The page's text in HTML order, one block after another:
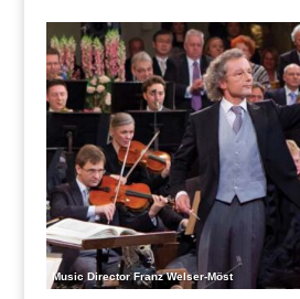
Music Director Franz Welser-Möst